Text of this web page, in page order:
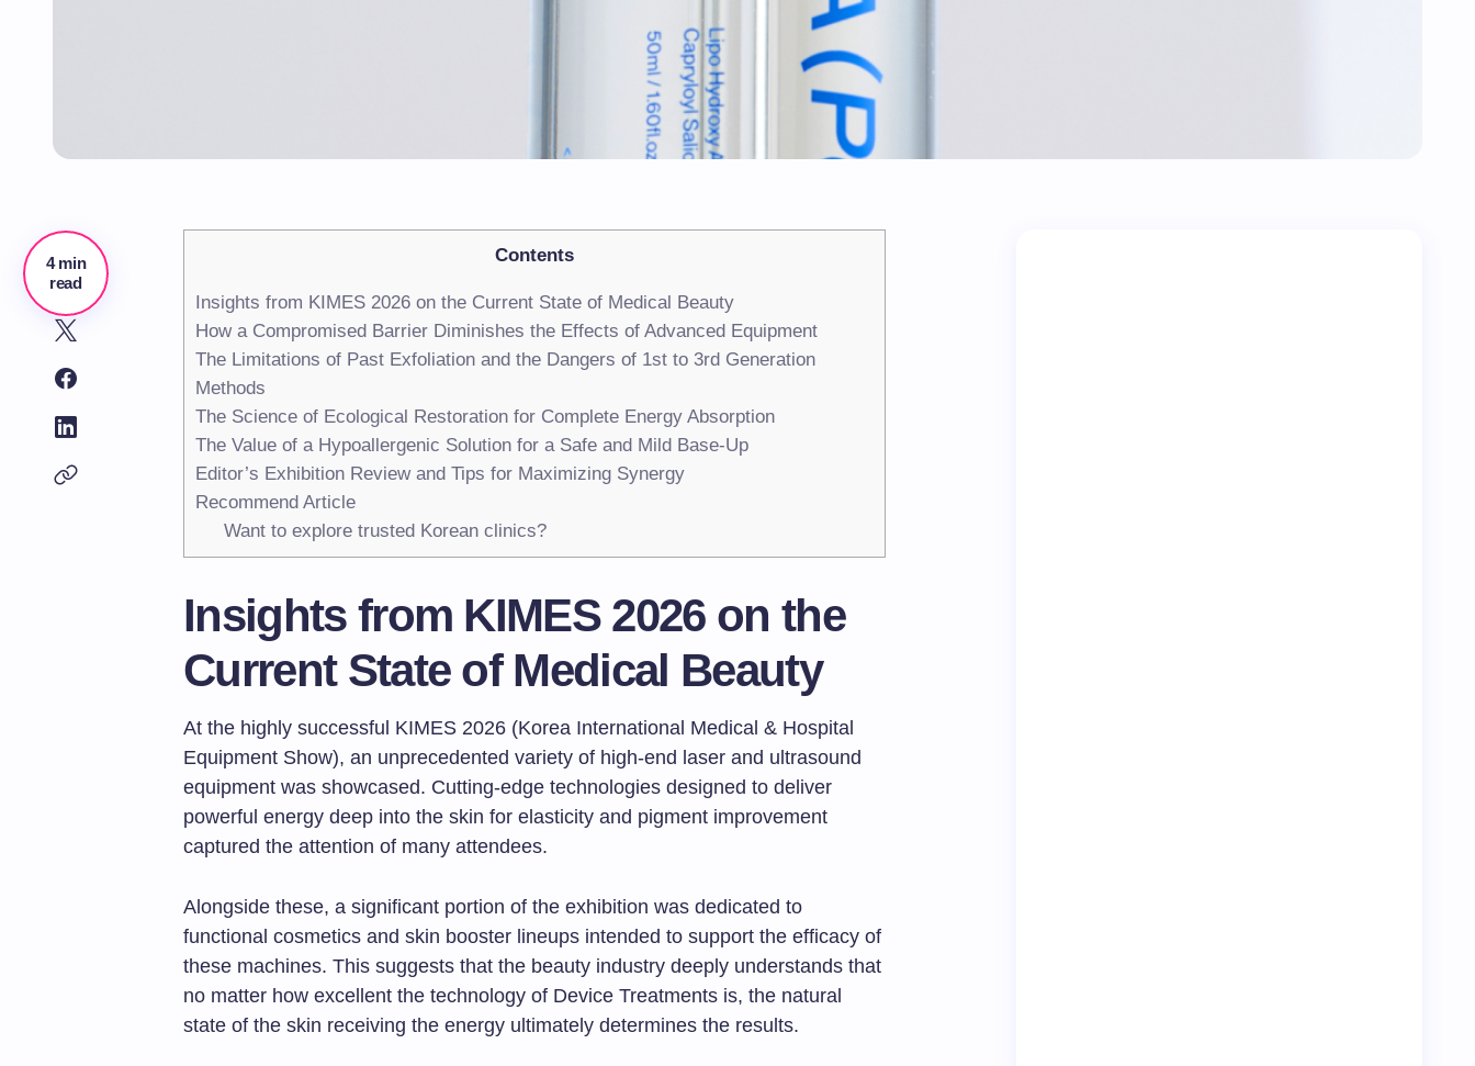
4 min
read
Contents
Insights from KIMES 2026 on the Current State of Medical Beauty
How a Compromised Barrier Diminishes the Effects of Advanced Equipment
The Limitations of Past Exfoliation and the Dangers of 1st to 3rd Generation
Methods
The Science of Ecological Restoration for Complete Energy Absorption
The Value of a Hypoallergenic Solution for a Safe and Mild Base-Up
Editor’s Exhibition Review and Tips for Maximizing Synergy
Recommend Article
Want to explore trusted Korean clinics?
Insights from KIMES 2026 on the
Current State of Medical Beauty
At the highly successful KIMES 2026 (Korea International Medical & Hospital
Equipment Show), an unprecedented variety of high-end laser and ultrasound
equipment was showcased. Cutting-edge technologies designed to deliver
powerful energy deep into the skin for elasticity and pigment improvement
captured the attention of many attendees.
Alongside these, a significant portion of the exhibition was dedicated to
functional cosmetics and skin booster lineups intended to support the efficacy of
these machines. This suggests that the beauty industry deeply understands that
no matter how excellent the technology of Device Treatments is, the natural
state of the skin receiving the energy ultimately determines the results.